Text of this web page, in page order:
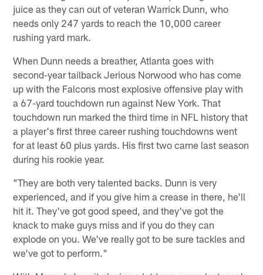
juice as they can out of veteran Warrick Dunn, who
needs only 247 yards to reach the 10,000 career
rushing yard mark.
When Dunn needs a breather, Atlanta goes with
second-year tailback Jerious Norwood who has come
up with the Falcons most explosive offensive play with
a 67-yard touchdown run against New York. That
touchdown run marked the third time in NFL history that
a player's first three career rushing touchdowns went
for at least 60 plus yards. His first two came last season
during his rookie year.
"They are both very talented backs. Dunn is very
experienced, and if you give him a crease in there, he'll
hit it. They've got good speed, and they've got the
knack to make guys miss and if you do they can
explode on you. We've really got to be sure tackles and
we've got to perform."